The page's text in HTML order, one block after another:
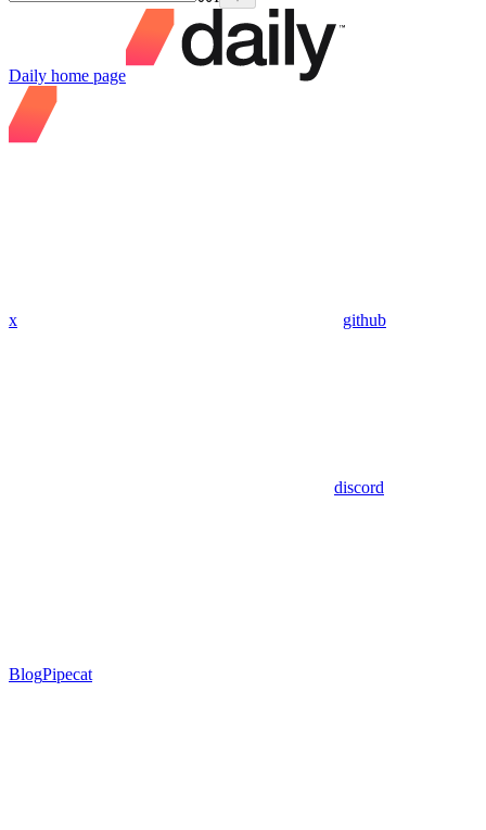
Daily home page
x github
discord
BlogPipecat